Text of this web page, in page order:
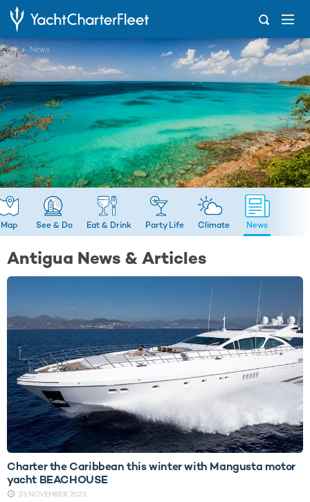
... News
Map See & Do Eat & Drink Party Life Climate News
Antigua News & Articles
Charter the Caribbean this winter with Mangusta motor
yacht BEACHOUSE
23 NOVEMBER 2023